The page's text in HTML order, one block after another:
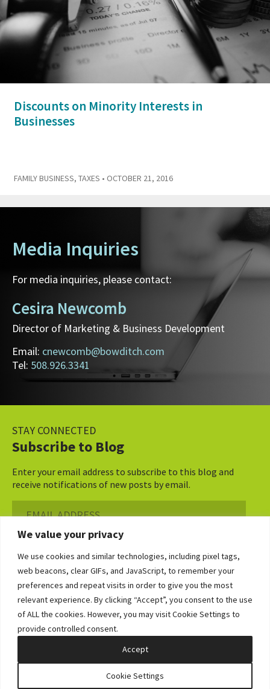
We value your privacy
We use cookies and similar technologies, including pixel tags,
web beacons, clear GIFs, and JavaScript, to remember your
preferences and repeat visits in order to give you the most
relevant experience. By clicking “Accept”, you consent to the use
of ALL the cookies. However, you may visit Cookie Settings to
provide controlled consent.
Cookie Settings
Accept
Discounts on Minority Interests in
Businesses
FAMILY BUSINESS, TAXES • OCTOBER 21, 2016
Media Inquiries
For media inquiries, please contact:
Cesira Newcomb
Director of Marketing & Business Development
Email: cnewcomb@bowditch.com
Tel: 508.926.3341
STAY CONNECTED
Subscribe to Blog
Enter your email address to subscribe to this blog and
receive notifications of new posts by email.
Address
Subscribe ›
©2026 Bowditch & Dewey. All Rights Reserved
Privacy Policy
Disclaimer
Accessibility Statement
Site by Clockwork Design Group, Inc